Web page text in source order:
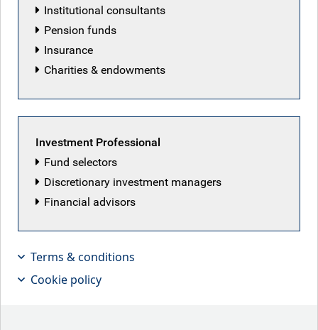
Mike Bell
Mike is responsible for providing global economic and
RBC BlueBay, Mike was Global Market Strategist at J.P.
Morgan Asset Management, where he also led an
international team of investment specialists. In his role as
and the media. He started his career, as a member of the
Economics and Asset Allocation team at C. Hoare and Co
Private Bank, managing multi-asset portfolios. He has also
Institutional consultants
Pension funds
Insurance
Charities & endowments
Investment Professional
Fund selectors
Discretionary investment managers
Financial advisors
Terms & conditions
Cookie policy